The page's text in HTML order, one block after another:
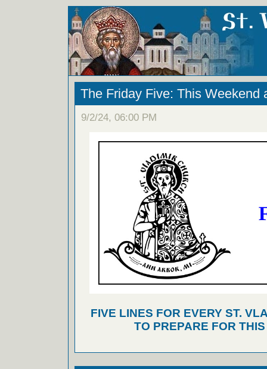
The Friday Five: This Weekend
9/2/24, 06:00 PM
FIVE LINES FOR EVERY ST.
TO PREPARE FOR